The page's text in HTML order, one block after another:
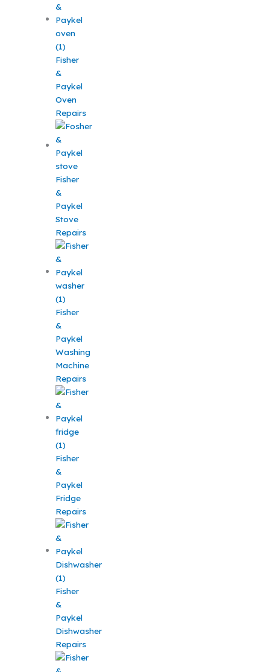
Fisher
&
Paykel
Oven
Repairs
Fisher
&
Paykel
Stove
Repairs
Fisher
&
Paykel
Washing
Machine
Repairs
Fisher
&
Paykel
Fridge
Repairs
Fisher
&
Paykel
Dishwasher
Repairs